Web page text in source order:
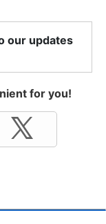
our updates
for you!